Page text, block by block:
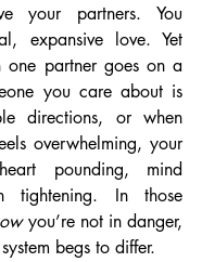
your partners. You
expansive love. Yet
one partner goes on a
you care about is
directions, or when
overwhelming, your
pounding, mind
tightening. In those
you’re not in danger,
begs to differ.